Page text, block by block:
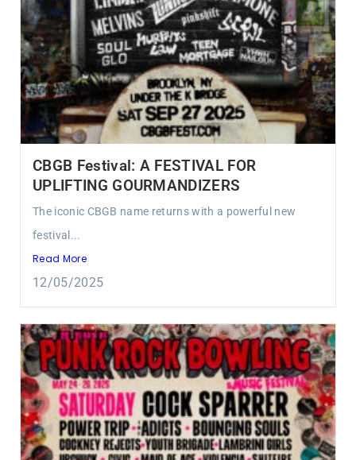
CBGB Festival: A FESTIVAL FOR
UPLIFTING GOURMANDIZERS
The iconic CBGB name returns with a powerful new
festival...
Read More
12/05/2025